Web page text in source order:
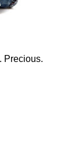
Precious.